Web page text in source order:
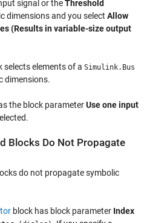
signal or theThreshold
dimensions and you select Allow
(Results in variable-size output
selects elements of a Simulink.Bus
dimensions.
the block parameterUse one input
Blocks Do Not Propagate
do not propagate symbolic
block has block parameter Index